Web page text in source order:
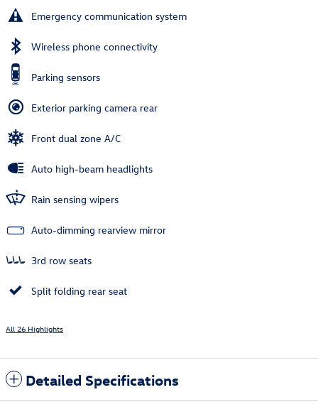
Emergency communication system
Wireless phone connectivity
Parking sensors
Exterior parking camera rear
Front dual zone A/C
Auto high-beam headlights
Rain sensing wipers
Auto-dimming rearview mirror
3rd row seats
Split folding rear seat
All 26 Highlights
Detailed Specifications